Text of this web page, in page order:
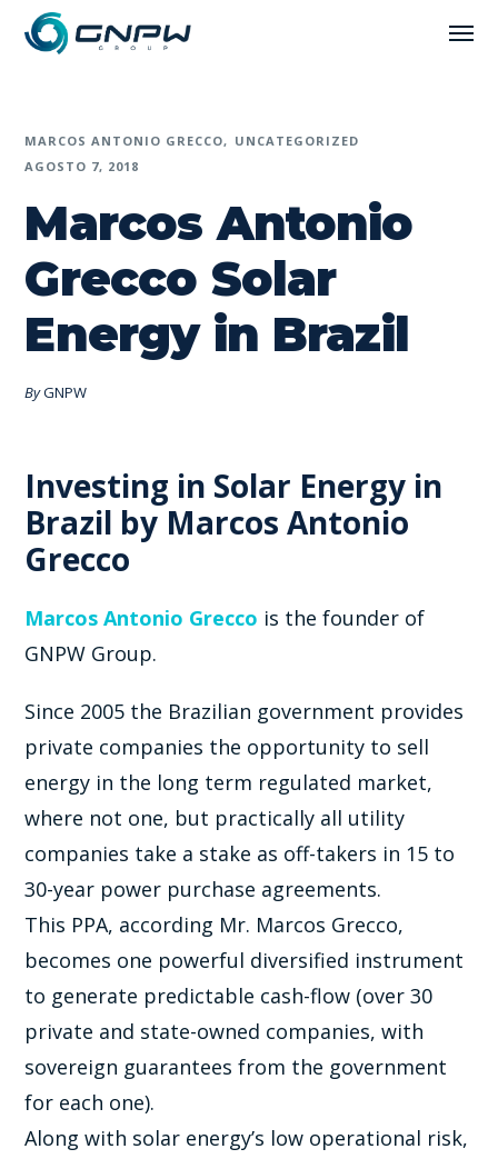
MARCOS ANTONIO GRECCO
UNCATEGORIZED
AGOSTO 7, 2018
Marcos Antonio
Grecco Solar
Energy in Brazil
ByGNPW
Investing in Solar Energy in
Brazil by Marcos Antonio
Grecco
Marcos Antonio Grecco is the founder of
GNPW Group.
Since 2005 the Brazilian government provides
private companies the opportunity to sell
energy in the long term regulated market,
where not one, but practically all utility
companies take a stake as off-takers in 15 to
30-year power purchase agreements.
This PPA, according Mr. Marcos Grecco,
becomes one powerful diversified instrument
to generate predictable cash-flow (over 30
private and state-owned companies, with
sovereign guarantees from the government
for each one).
Along with solar energy’s low operational risk,